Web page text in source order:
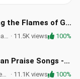
Fanning the Flames of God's Fire Through Repentance | Joni Stevenson
@Chas_and_Joni · 11.5K views 100%
Christian Praise Songs - From The Sunrise by Joe Wamsley
@joewamsley · 11.1K views 100%